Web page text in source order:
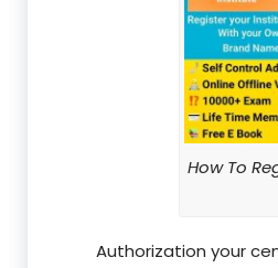
How To
Authorization your